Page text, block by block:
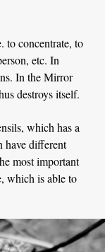
to concentrate, to
etc. In
In the Mirror
destroys itself.
which has a
have different
most important
which is able to